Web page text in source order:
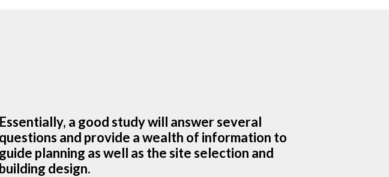
Essentially, a good study will answer several
questions and provide a wealth of information to
guide planning as well as the site selection and
building design.